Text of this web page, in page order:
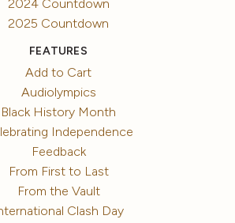
2024 Countdown
2025 Countdown
FEATURES
Add to Cart
Audiolympics
Black History Month
Independence
Feedback
From First to Last
From the Vault
Clash Day